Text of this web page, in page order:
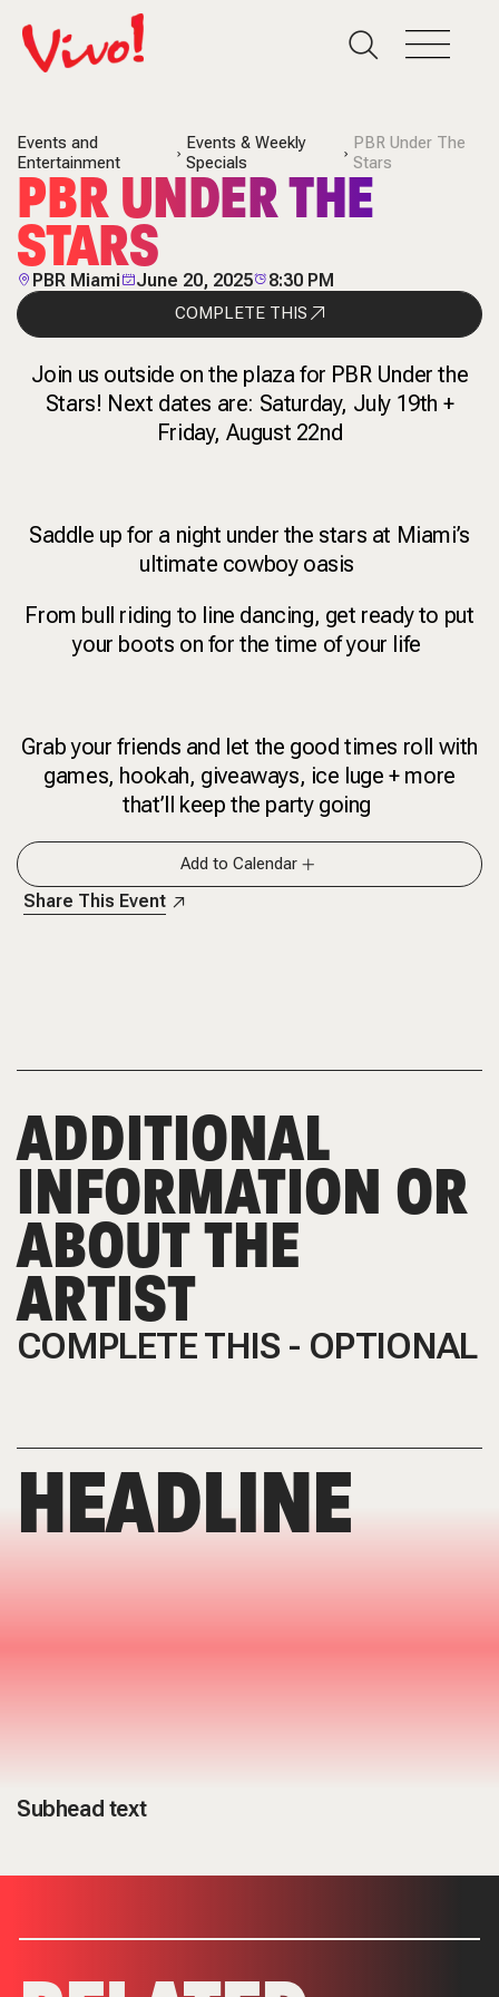
Events and
Entertainment
Events & Weekly
Specials
PBR Under The
Stars
PBR UNDER THE
STARS
PBR Miami June 20, 2025 8:30 PM
COMPLETE THIS
Join us outside on the plaza for PBR Under the
Stars! Next dates are: Saturday, July 19th +
Friday, August 22nd
Saddle up for a night under the stars at Miami’s
ultimate cowboy oasis
From bull riding to line dancing, get ready to put
your boots on for the time of your life
Grab your friends and let the good times roll with
games, hookah, giveaways, ice luge + more
that’ll keep the party going
Add to Calendar
Share This Event
ADDITIONAL
INFORMATION OR
ABOUT THE
ARTIST
COMPLETE THIS - OPTIONAL
HEADLINE
Subhead text